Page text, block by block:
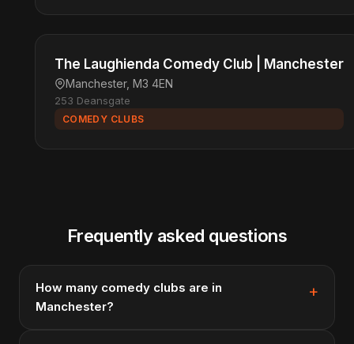
The Laughienda Comedy Club | Manchester
Manchester, M3 4EN
253 Deansgate
COMEDY CLUBS
Frequently asked questions
How many comedy clubs are in
Manchester?